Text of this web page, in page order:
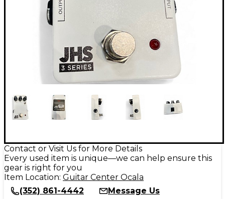
Contact or Visit Us for More Details
Every used item is unique—we can help ensure this
gear is right for you
Item Location: Guitar Center Ocala
(352) 861-4442
Message Us